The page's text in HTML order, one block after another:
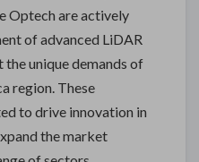
Optech are actively
of advanced LiDAR
unique demands of
region. These
to drive innovation in
the market